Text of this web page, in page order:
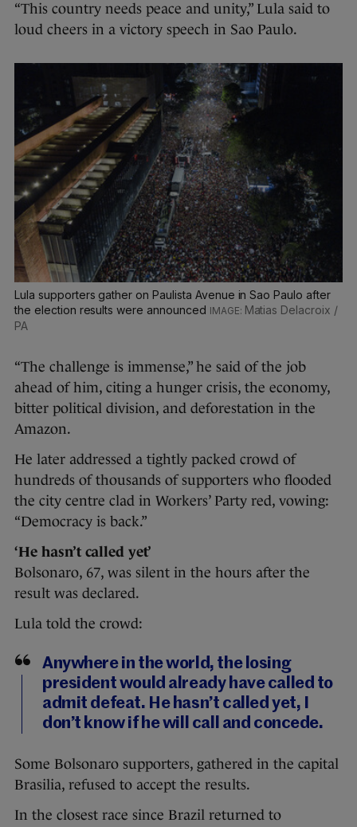
“This country needs peace and unity,” Lula said to
loud cheers in a victory speech in Sao Paulo.
Lula supporters gather on Paulista Avenue in Sao Paulo after
the election results were announced
Matias Delacroix /
PA
“The challenge is immense,” he said of the job
ahead of him, citing a hunger crisis, the economy,
bitter political division, and deforestation in the
Amazon.
He later addressed a tightly packed crowd of
hundreds of thousands of supporters who flooded
the city centre clad in Workers’ Party red, vowing:
“Democracy is back.”
‘He hasn’t called yet’
Bolsonaro, 67, was silent in the hours after the
result was declared.
Lula told the crowd:
Anywhere in the world, the losing
president would already have called to
admit defeat. He hasn’t called yet, I
don’t know if he will call and concede.
Some Bolsonaro supporters, gathered in the capital
Brasilia, refused to accept the results.
In the closest race since Brazil returned to